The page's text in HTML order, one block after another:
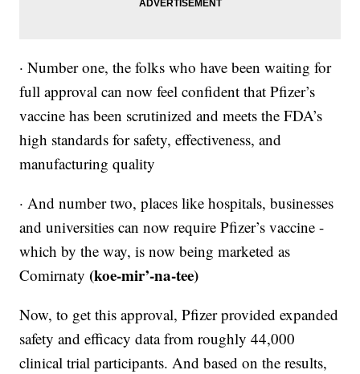
· Number one, the folks who have been waiting for
full approval can now feel confident that Pfizer’s
vaccine has been scrutinized and meets the FDA’s
high standards for safety, effectiveness, and
manufacturing quality
· And number two, places like hospitals, businesses
and universities can now require Pfizer’s vaccine -
which by the way, is now being marketed as
Comirnaty (koe-mir’-na-tee)
Now, to get this approval, Pfizer provided expanded
safety and efficacy data from roughly 44,000
clinical trial participants. And based on the results,